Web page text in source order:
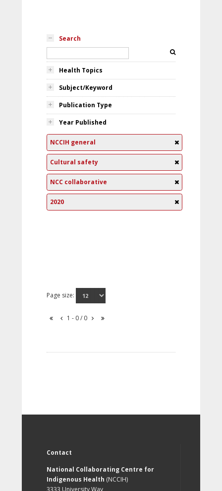
Search
Health Topics
Subject/Keyword
Publication Type
Year Published
NCCIH general
Cultural safety
NCC collaborative
2020
Page size:
1 - 0 / 0
Contact
National Collaborating Centre for
Indigenous Health (NCCIH)
3333 University Way